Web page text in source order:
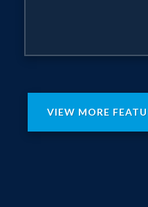
VIEW MORE